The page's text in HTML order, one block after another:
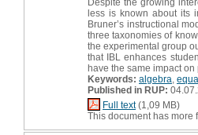
less is known about its
Bruner’s instructional
three taxonomies of
the experimental group
that IBL enhances
have the same impact
Keywords: algebra
Published in RUP:
Full text(1,09 MB)
This document has more